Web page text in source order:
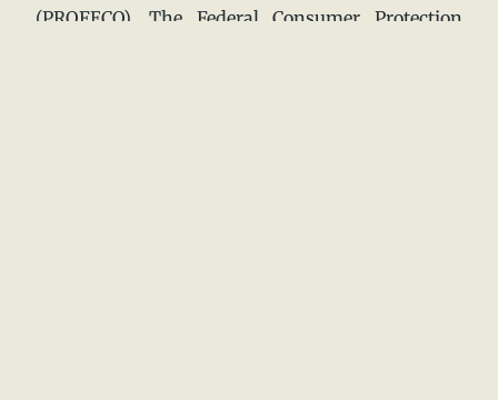
(PROFECO). The Federal Consumer Protection